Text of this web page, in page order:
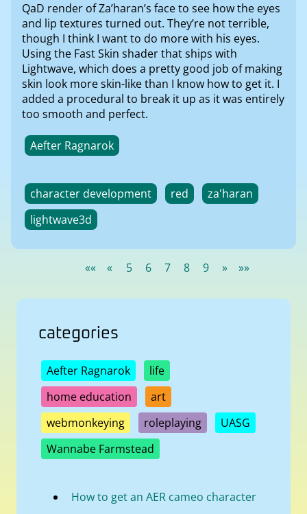
QaD render of Za’haran’s face to see how the eyes
and lip textures turned out. They’re not terrible,
though I think I want to do more with his eyes.
Using the Fast Skin shader that ships with
Lightwave, which does a pretty good job of making
skin look more skin-like than I know how to get it. I
added a procedural to break it up as it was entirely
too smooth and perfect.
Aefter Ragnarok
character development red
za'haran
lightwave3d
«« « 5 6 7 8 9 » »»
categories
Aefter Ragnarok
life
home education
art
webmonkeying
roleplaying
UASG
Wannabe Farmstead
How to get an AER cameo character